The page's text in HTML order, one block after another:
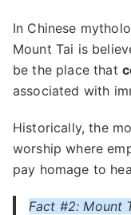
In Chinese
Mount Tai is
be the place that
associated with
Historically, the
worship where
pay homage to
Fact #2: Mount